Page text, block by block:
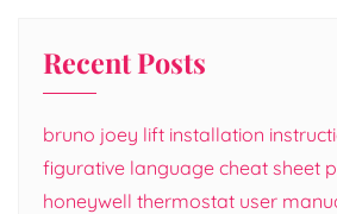
Recent Posts
bruno joey lift installation
figurative language cheat sheet
honeywell thermostat user